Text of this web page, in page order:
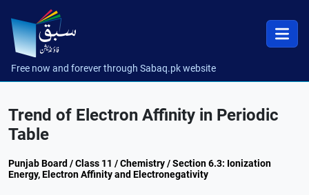
Free now and forever through Sabaq.pk website
Trend of Electron Affinity in Periodic
Table
Punjab Board / Class 11 / Chemistry / Section 6.3: Ionization
Energy, Electron Affinity and Electronegativity